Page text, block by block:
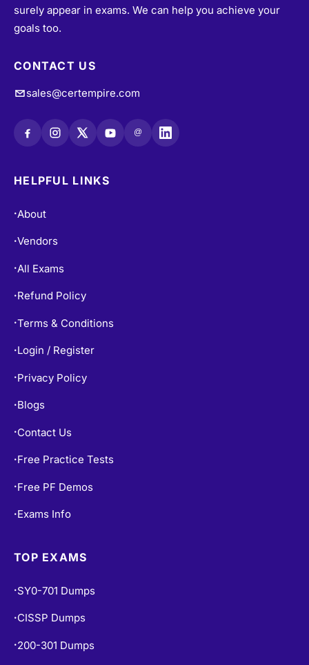
surely appear in exams. We can help you achieve your
goals too.
CONTACT US
sales@certempire.com
@
HELPFUL LINKS
• About
•Vendors
• All Exams
• Refund Policy
•Terms & Conditions
• Login / Register
• Privacy Policy
• Blogs
• Contact Us
• Free Practice Tests
• Free PF Demos
• Exams Info
TOP EXAMS
• SY0-701 Dumps
• CISSP Dumps
• 200-301 Dumps